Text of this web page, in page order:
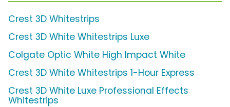
Crest 3D Whitestrips
Crest 3D White Whitestrips Luxe
Colgate Optic White High Impact White
Crest 3D White Whitestrips 1-Hour Express
Crest 3D White Luxe Professional Effects
Whitestrips